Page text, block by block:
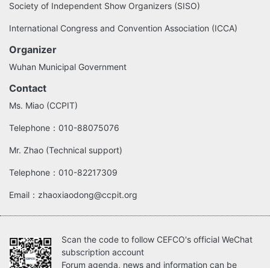
Society of Independent Show Organizers (SISO)
International Congress and Convention Association (ICCA)
Organizer
Wuhan Municipal Government
Contact
Ms. Miao (CCPIT)
Telephone：010-88075076
Mr. Zhao (Technical support)
Telephone：010-82217309
Email：zhaoxiaodong@ccpit.org
Scan the code to follow CEFCO's official WeChat
subscription account
Forum agenda, news and information can be